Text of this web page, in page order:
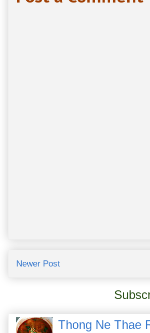
Newer Post
Thong Ne Thae